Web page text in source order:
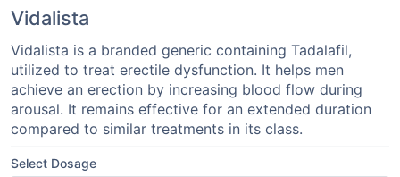
Vidalista
Vidalista is a branded generic containing Tadalafil,
utilized to treat erectile dysfunction. It helps men
achieve an erection by increasing blood flow during
arousal. It remains effective for an extended duration
compared to similar treatments in its class.
Select Dosage